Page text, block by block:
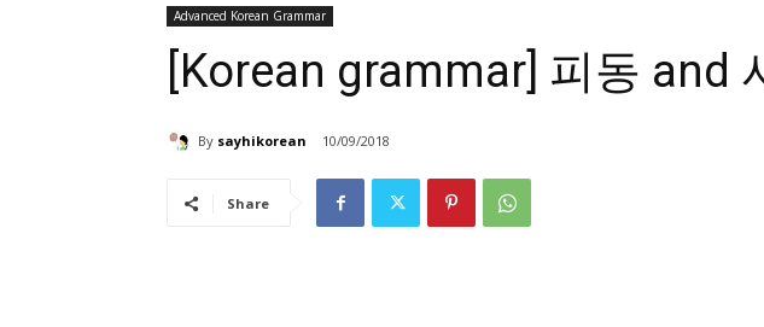
Advanced Korean Grammar
[Korean grammar] 피동 and
By sayhikorean 10/09/2018
Share